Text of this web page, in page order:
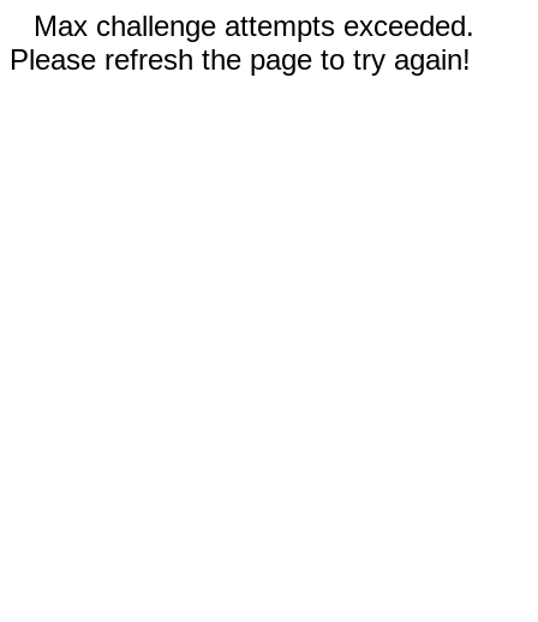
Max challenge attempts exceeded.
Please refresh the page to try again!